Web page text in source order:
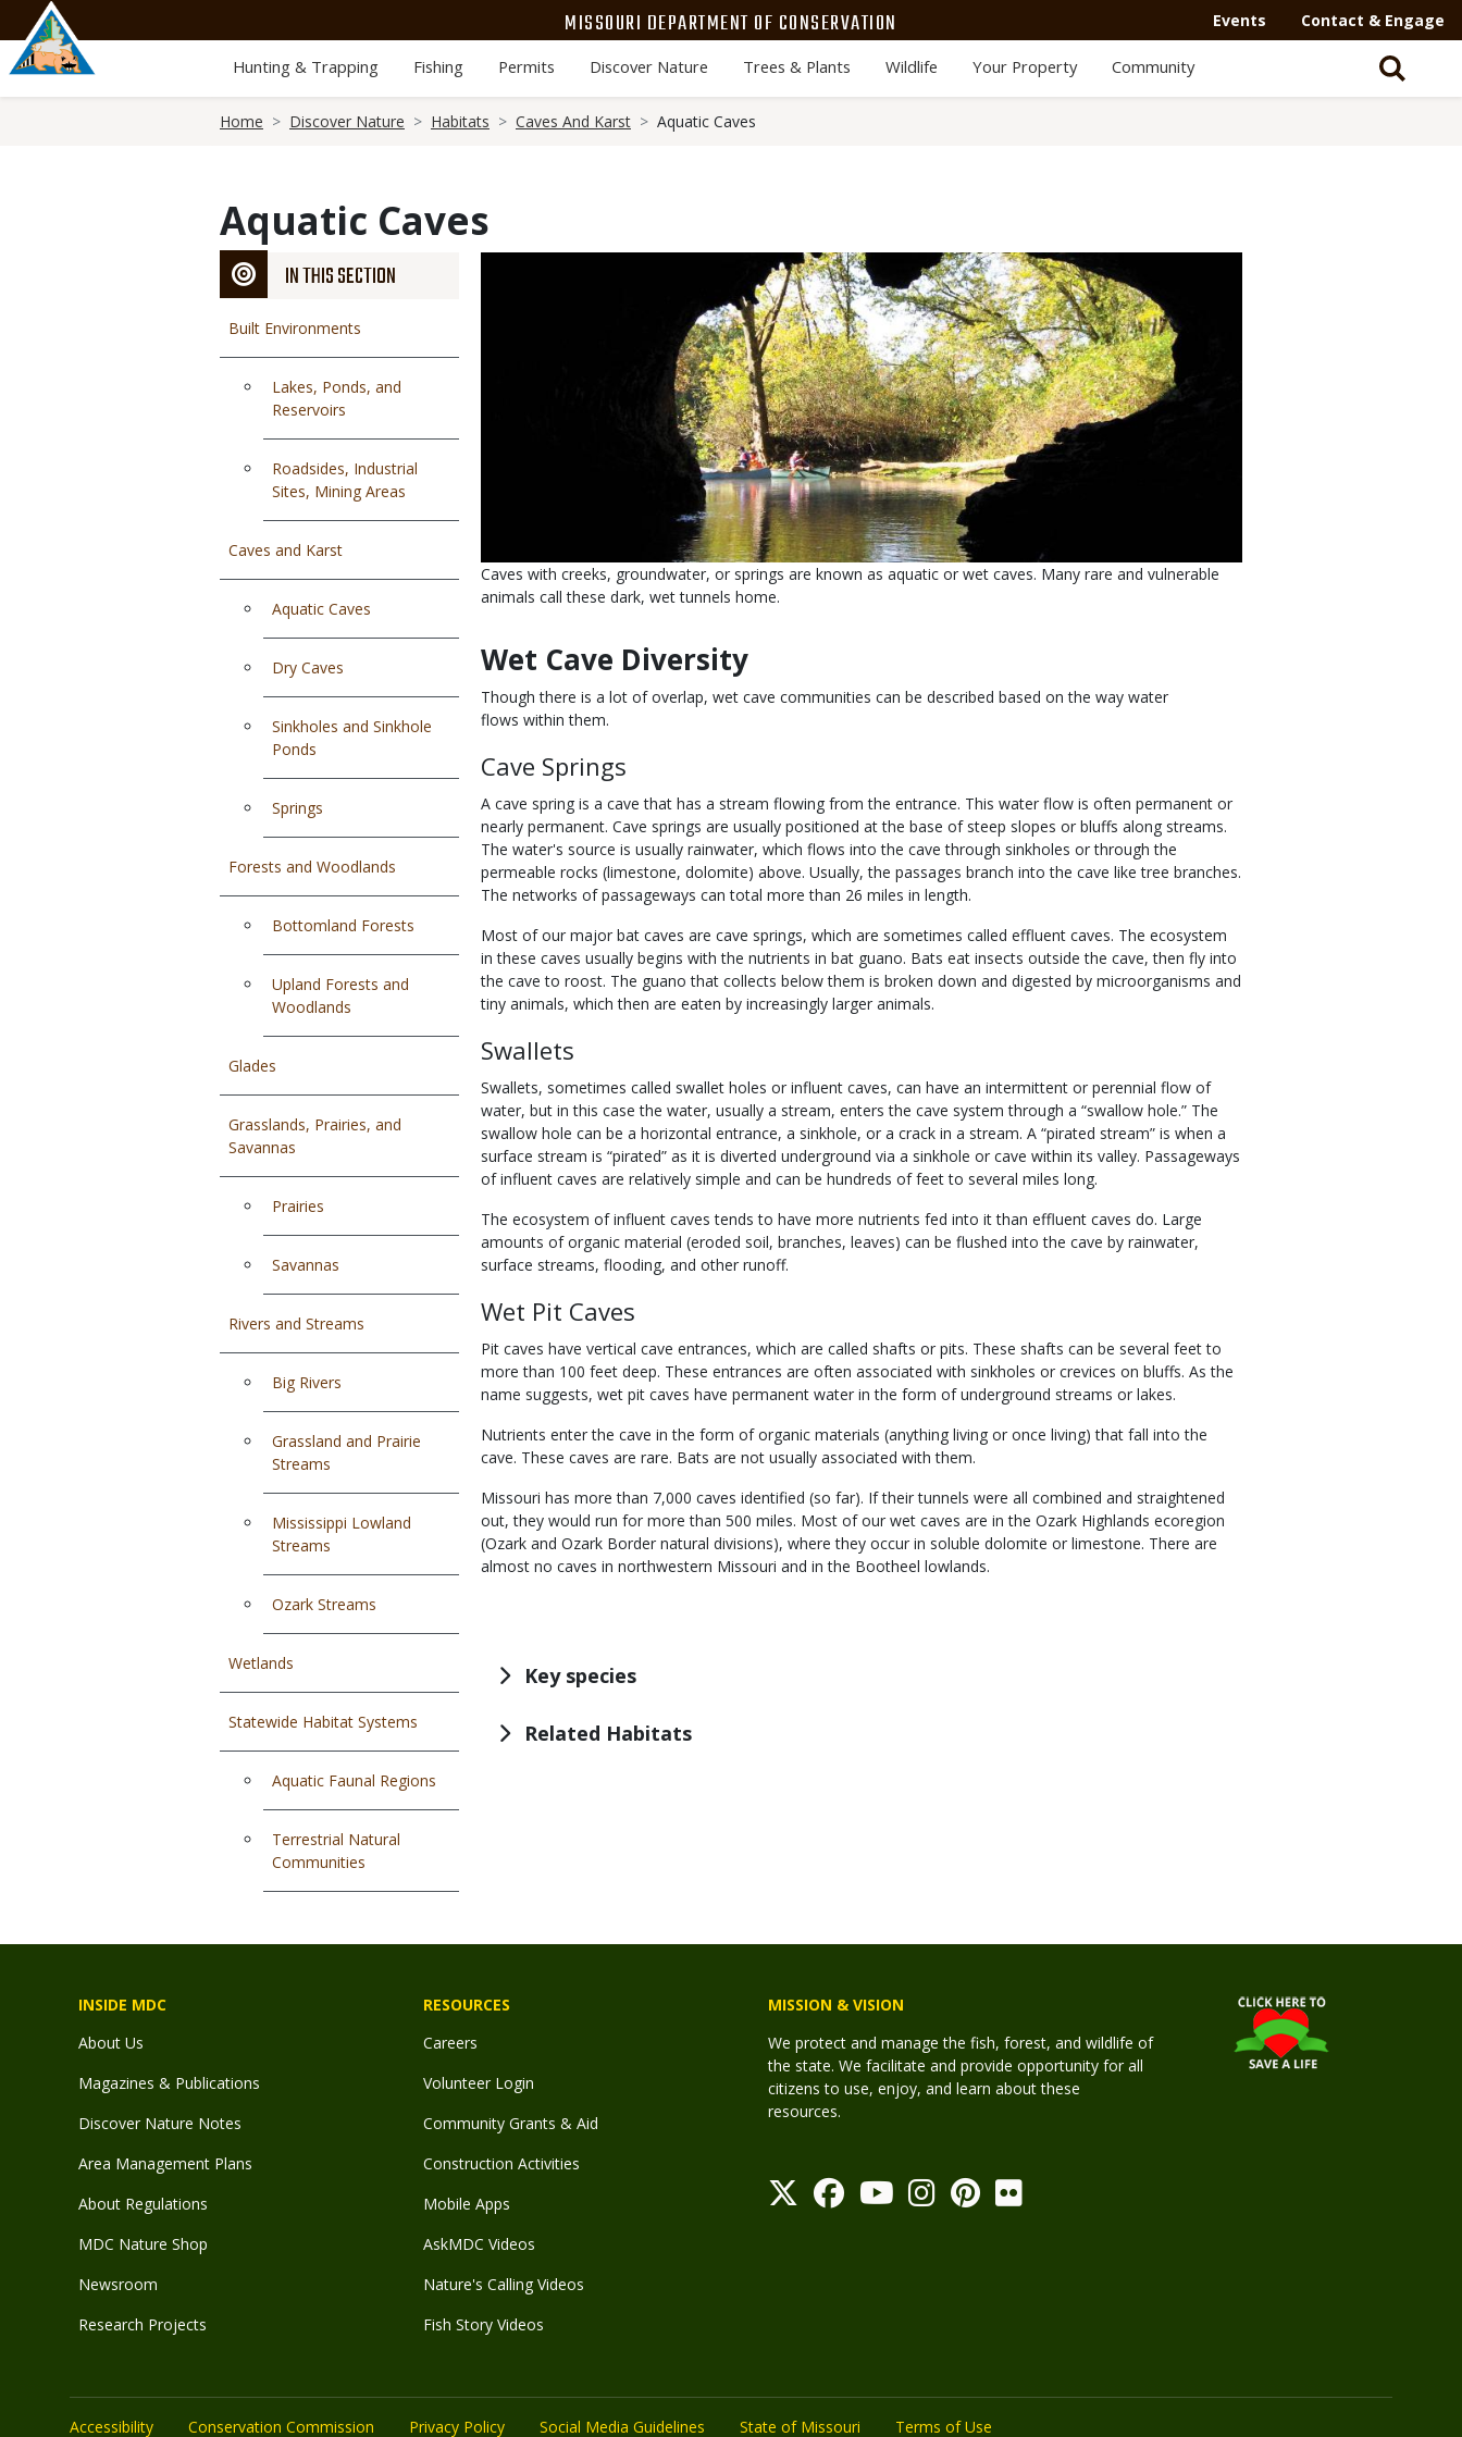
main
content
MISSOURI DEPARTMENT OF CONSERVATION Events Contact & Engage
Hunting & Trapping Fishing Permits Discover Nature Trees & Plants Wildlife Your Property Community
Home Discover Nature Habitats Caves And Karst Aquatic Caves
Aquatic Caves
IN THIS SECTION
Built Environments
Lakes, Ponds, and
Reservoirs
Roadsides, Industrial
Sites, Mining Areas
Caves and Karst
Aquatic Caves
Dry Caves
Sinkholes and Sinkhole
Ponds
Springs
Forests and Woodlands
Bottomland Forests
Upland Forests and
Woodlands
Glades
Grasslands, Prairies, and
Savannas
Prairies
Savannas
Rivers and Streams
Big Rivers
Grassland and Prairie
Streams
Mississippi Lowland
Streams
Ozark Streams
Wetlands
Statewide Habitat Systems
Aquatic Faunal Regions
Terrestrial Natural
Communities
Caves with creeks, groundwater, or springs are known as aquatic or wet caves. Many rare and vulnerable
animals call these dark, wet tunnels home.
Wet Cave Diversity
Though there is a lot of overlap, wet cave communities can be described based on the way water
flows within them.
Cave Springs
A cave spring is a cave that has a stream flowing from the entrance. This water flow is often permanent or
nearly permanent. Cave springs are usually positioned at the base of steep slopes or bluffs along streams.
The water's source is usually rainwater, which flows into the cave through sinkholes or through the
permeable rocks (limestone, dolomite) above. Usually, the passages branch into the cave like tree branches.
The networks of passageways can total more than 26 miles in length.
Most of our major bat caves are cave springs, which are sometimes called effluent caves. The ecosystem
in these caves usually begins with the nutrients in bat guano. Bats eat insects outside the cave, then fly into
the cave to roost. The guano that collects below them is broken down and digested by microorganisms and
tiny animals, which then are eaten by increasingly larger animals.
Swallets
Swallets, sometimes called swallet holes or influent caves, can have an intermittent or perennial flow of
water, but in this case the water, usually a stream, enters the cave system through a “swallow hole.” The
swallow hole can be a horizontal entrance, a sinkhole, or a crack in a stream. A “pirated stream” is when a
surface stream is “pirated” as it is diverted underground via a sinkhole or cave within its valley. Passageways
of influent caves are relatively simple and can be hundreds of feet to several miles long.
The ecosystem of influent caves tends to have more nutrients fed into it than effluent caves do. Large
amounts of organic material (eroded soil, branches, leaves) can be flushed into the cave by rainwater,
surface streams, flooding, and other runoff.
Wet Pit Caves
Pit caves have vertical cave entrances, which are called shafts or pits. These shafts can be several feet to
more than 100 feet deep. These entrances are often associated with sinkholes or crevices on bluffs. As the
name suggests, wet pit caves have permanent water in the form of underground streams or lakes.
Nutrients enter the cave in the form of organic materials (anything living or once living) that fall into the
cave. These caves are rare. Bats are not usually associated with them.
Missouri has more than 7,000 caves identified (so far). If their tunnels were all combined and straightened
out, they would run for more than 500 miles. Most of our wet caves are in the Ozark Highlands ecoregion
(Ozark and Ozark Border natural divisions), where they occur in soluble dolomite or limestone. There are
almost no caves in northwestern Missouri and in the Bootheel lowlands.
Key species
Related Habitats
INSIDE MDC
About Us
Magazines & Publications
Discover Nature Notes
Area Management Plans
About Regulations
MDC Nature Shop
Newsroom
Research Projects
RESOURCES
Careers
Volunteer Login
Community Grants & Aid
Construction Activities
Mobile Apps
AskMDC Videos
Nature's Calling Videos
Fish Story Videos
MISSION & VISION
We protect and manage the fish, forest, and wildlife of
the state. We facilitate and provide opportunity for all
citizens to use, enjoy, and learn about these
resources.
Accessibility Conservation Commission Privacy Policy Social Media Guidelines State of Missouri Terms of Use